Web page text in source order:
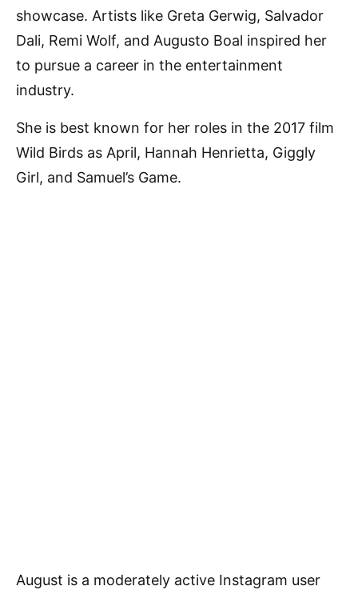
showcase. Artists like Greta Gerwig, Salvador
Dali, Remi Wolf, and Augusto Boal inspired her
to pursue a career in the entertainment
industry.
She is best known for her roles in the 2017 film
Wild Birds as April, Hannah Henrietta, Giggly
Girl, and Samuel’s Game.
August is a moderately active Instagram user